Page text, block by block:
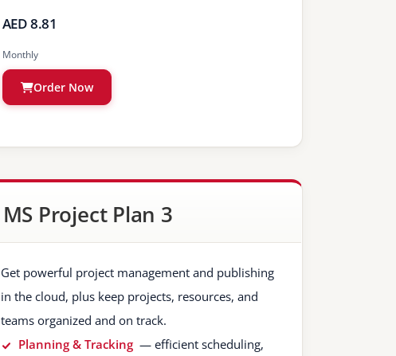
AED 8.81
Monthly
Order Now
MS Project Plan 3
Get powerful project management and publishing
in the cloud, plus keep projects, resources, and
teams organized and on track.
Planning & Tracking — efficient scheduling,